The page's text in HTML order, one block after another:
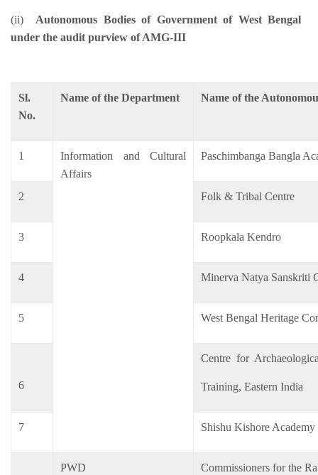
(ii) Autonomous Bodies of Government of West Bengal
under the audit purview of AMG-III
Sl.
No.
Name of the Department Name of the
1
Information and Cultural
Affairs
Paschimbanga Bangla
2 Folk & Tribal Centre
3 Roopkala Kendro
4 Minerva Natya Sanskriti
5 West Bengal Heritage
6
Centre for
Training, Eastern India
7 Shishu Kishore Academy
PWD Commissioners for the